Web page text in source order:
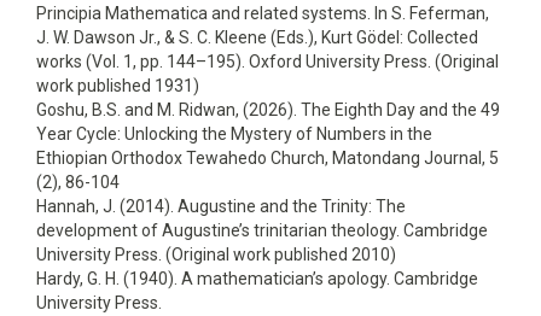
Principia Mathematica and related systems. In S. Feferman,
J. W. Dawson Jr., & S. C. Kleene (Eds.), Kurt Gödel: Collected
works (Vol. 1, pp. 144–195). Oxford University Press. (Original
work published 1931)
Goshu, B.S. and M. Ridwan, (2026). The Eighth Day and the 49
Year Cycle: Unlocking the Mystery of Numbers in the
Ethiopian Orthodox Tewahedo Church, Matondang Journal, 5
(2), 86-104
Hannah, J. (2014). Augustine and the Trinity: The
development of Augustine’s trinitarian theology. Cambridge
University Press. (Original work published 2010)
Hardy, G. H. (1940). A mathematician’s apology. Cambridge
University Press.